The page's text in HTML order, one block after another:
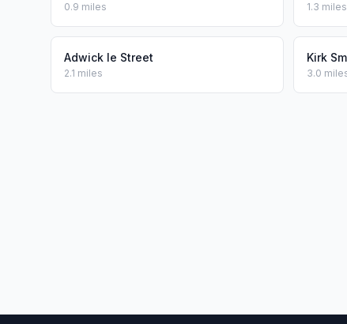
0.9 miles 1.3 miles
Adwick le Street
2.1 miles
Kirk
3.0